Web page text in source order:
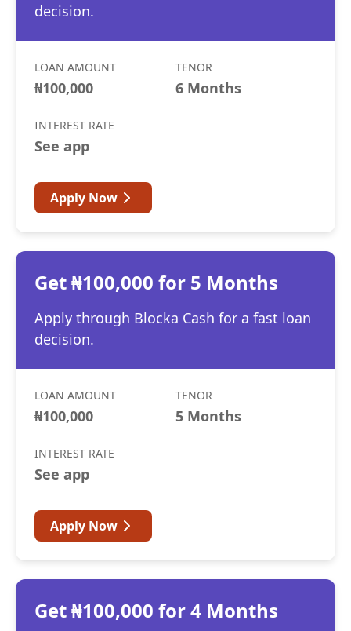
decision.
LOAN AMOUNT
₦100,000
TENOR
6 Months
INTEREST RATE
See app
Apply Now
Get ₦100,000 for 5 Months
Apply through Blocka Cash for a fast loan
decision.
LOAN AMOUNT
₦100,000
TENOR
5 Months
INTEREST RATE
See app
Apply Now
Get ₦100,000 for 4 Months